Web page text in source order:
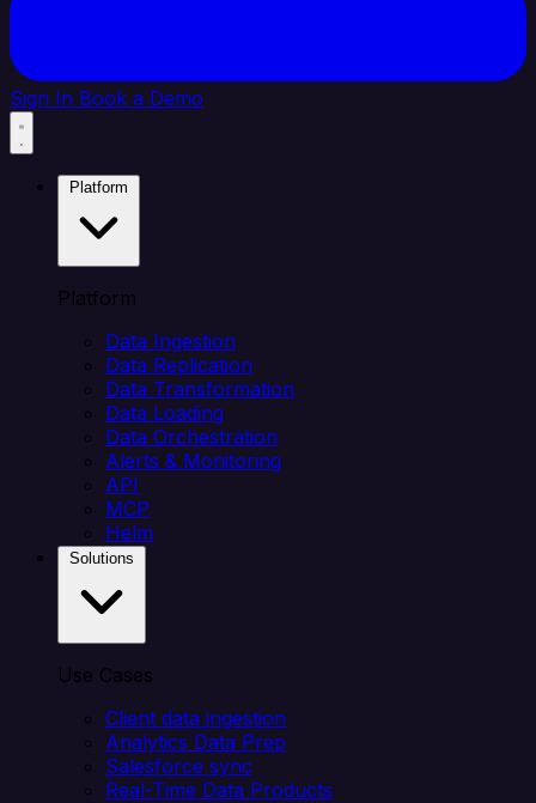
Sign In Book a Demo
Platform
Data Ingestion
Data Replication
Data Transformation
Data Loading
Data Orchestration
Alerts & Monitoring
API
MCP
Helm
Use Cases
Client data ingestion
Analytics Data Prep
Salesforce sync
Real-Time Data Products